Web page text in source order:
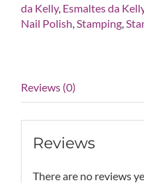
quantity
da Kelly, Esmaltes da
Nail Polish,Stamping,
Reviews (0)
Reviews
There are no reviews